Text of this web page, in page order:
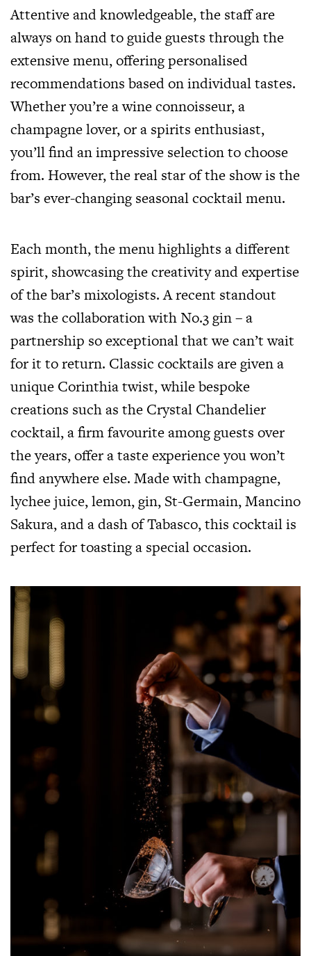
Attentive and knowledgeable, the staff are
always on hand to guide guests through the
extensive menu, offering personalised
recommendations based on individual tastes.
Whether you’re a wine connoisseur, a
champagne lover, or a spirits enthusiast,
you’ll find an impressive selection to choose
from. However, the real star of the show is the
bar’s ever-changing seasonal cocktail menu.
Each month, the menu highlights a different
spirit, showcasing the creativity and expertise
of the bar’s mixologists. A recent standout
was the collaboration with No.3 gin – a
partnership so exceptional that we can’t wait
for it to return. Classic cocktails are given a
unique Corinthia twist, while bespoke
creations such as the Crystal Chandelier
cocktail, a firm favourite among guests over
the years, offer a taste experience you won’t
find anywhere else. Made with champagne,
lychee juice, lemon, gin, St-Germain, Mancino
Sakura, and a dash of Tabasco, this cocktail is
perfect for toasting a special occasion.